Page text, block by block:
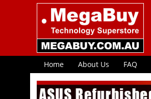
Home About Us FAQ